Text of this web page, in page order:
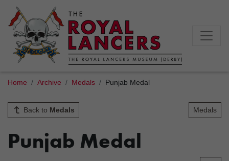
Home Archive Medals Punjab Medal
Back to Medals Medals
Punjab Medal